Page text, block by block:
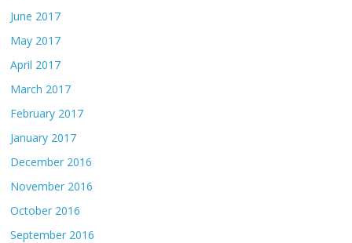
June 2017
May 2017
April 2017
March 2017
February 2017
January 2017
December 2016
November 2016
October 2016
September 2016